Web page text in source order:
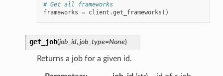
# Get all frameworks
frameworks = client .get_frameworks ()
get_job(job_id, job_type=None)
Returns a job for a given id.